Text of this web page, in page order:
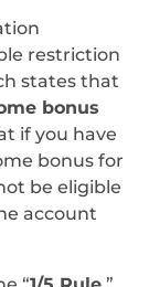
restriction
states that
bonus
if you have
bonus for
be eligible
account